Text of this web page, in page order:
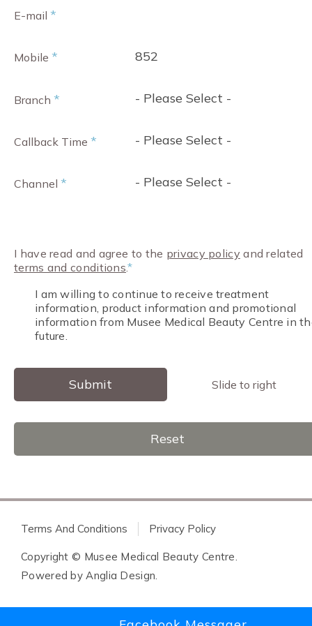
E-mail *
Mobile * 852
Branch * - Please Select -
Callback Time * - Please Select -
Channel * - Please Select -
I have read and agree to the privacy policy and related
terms and conditions.*
I am willing to continue to receive treatment
information, product information and promotional
information from Musee Medical Beauty Centre in
future.
Submit Slide to right
Reset
Terms And Conditions Privacy Policy
Copyright © Musee Medical Beauty Centre.
Powered by Anglia Design